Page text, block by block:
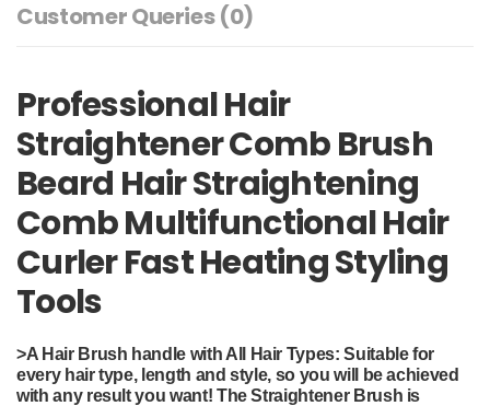
Customer Queries (0)
Professional Hair
Straightener Comb Brush
Beard Hair Straightening
Comb Multifunctional Hair
Curler Fast Heating Styling
Tools
>A Hair Brush handle with All Hair Types: Suitable for
every hair type, length and style, so you will be achieved
with any result you want! The Straightener Brush is